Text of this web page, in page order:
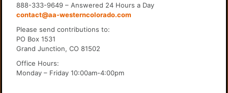
888-333-9649 – Answered 24 Hours a Day
contact@aa-westerncolorado.com
Please send contributions to:
PO Box 1531
Grand Junction, CO 81502
Office Hours:
Monday – Friday 10:00am-4:00pm